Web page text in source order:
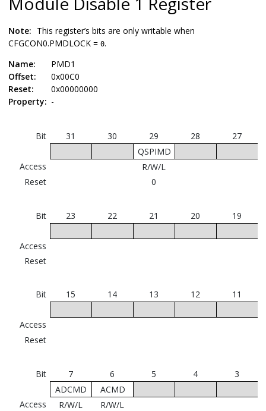
Note: This register’s bits are only writable when
CFGCON0.PMDLOCK = 0.
Name:
PMD1
Offset:
0x00C0
Reset:
0x00000000
Property: -
Bit 31 30 29 28
27
QSPIMD
Access
R/W/L
Reset
0
Bit 23 22 21 20 19
Access
Reset
Bit 15 14 13 12 11
Access
Reset
Bit 7 6 5 4
3
ADCMD
ACMD
Access
R/W/L
R/W/L